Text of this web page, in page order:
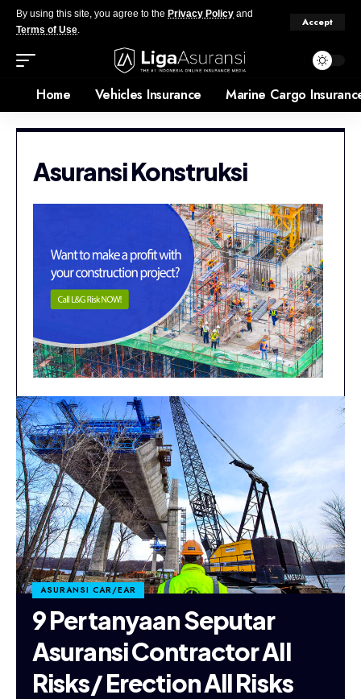
By using this site, you agree to the Privacy Policy and
Terms of Use.
Accept
Home Vehicles Insurance Marine Cargo
Asuransi Konstruksi
ASURANSI CAR/EAR
9 Pertanyaan Seputar
Asuransi Contractor All
Risks/ Erection All Risks